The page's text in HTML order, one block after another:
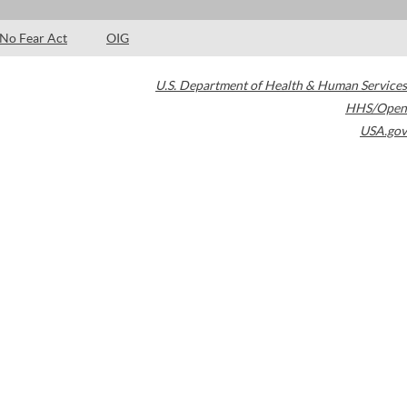
No Fear Act OIG
U.S. Department of Health & Human Services
HHS/Open
USA.gov